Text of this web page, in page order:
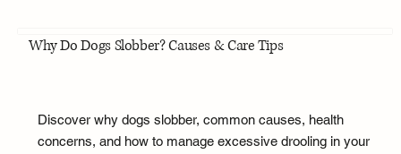
Why Do Dogs Slobber? Causes & Care Tips
Discover why dogs slobber, common causes, health
concerns, and how to manage excessive drooling in your